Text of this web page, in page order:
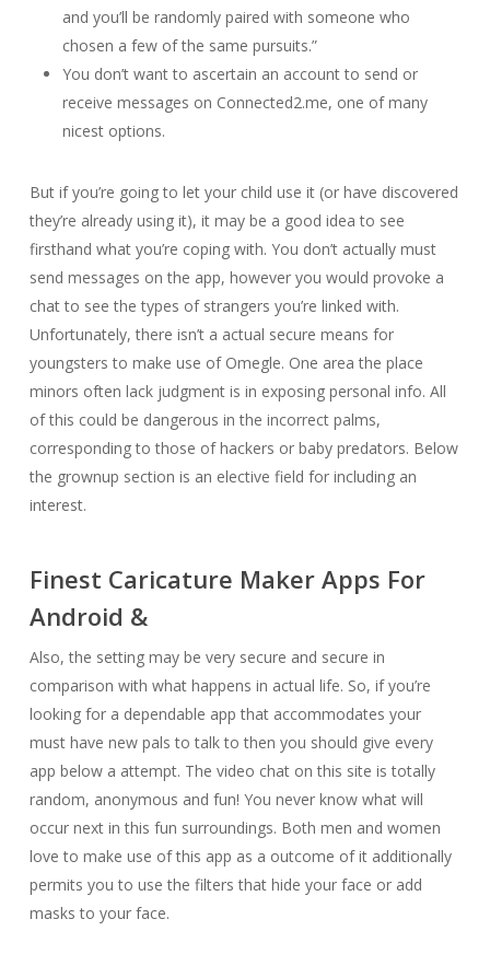
and you’ll be randomly paired with someone who
chosen a few of the same pursuits.”
You don’t want to ascertain an account to send or
receive messages on Connected2.me, one of many
nicest options.
But if you’re going to let your child use it (or have discovered
they’re already using it), it may be a good idea to see
firsthand what you’re coping with. You don’t actually must
send messages on the app, however you would provoke a
chat to see the types of strangers you’re linked with.
Unfortunately, there isn’t a actual secure means for
youngsters to make use of Omegle. One area the place
minors often lack judgment is in exposing personal info. All
of this could be dangerous in the incorrect palms,
corresponding to those of hackers or baby predators. Below
the grownup section is an elective field for including an
interest.
Finest Caricature Maker Apps For
Android &
Also, the setting may be very secure and secure in
comparison with what happens in actual life. So, if you’re
looking for a dependable app that accommodates your
must have new pals to talk to then you should give every
app below a attempt. The video chat on this site is totally
random, anonymous and fun! You never know what will
occur next in this fun surroundings. Both men and women
love to make use of this app as a outcome of it additionally
permits you to use the filters that hide your face or add
masks to your face.